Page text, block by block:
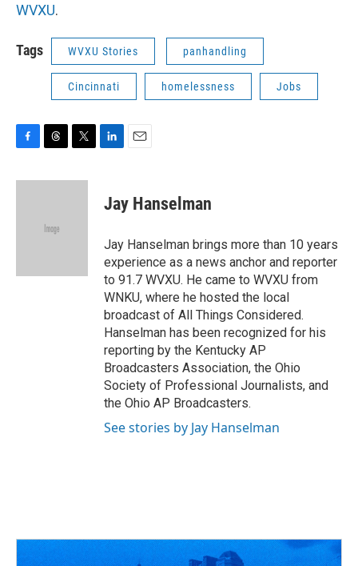
WVXU.
Tags WVXU Stories panhandling
Cincinnati homelessness Jobs
c
r
d
i
e
n
i
Jay Hanselman
Jay Hanselman brings more than 10 years
experience as a news anchor and reporter
to 91.7 WVXU. He came to WVXU from
WNKU, where he hosted the local
broadcast of All Things Considered.
Hanselman has been recognized for his
reporting by the Kentucky AP
Broadcasters Association, the Ohio
Society of Professional Journalists, and
the Ohio AP Broadcasters.
See stories by Jay Hanselman